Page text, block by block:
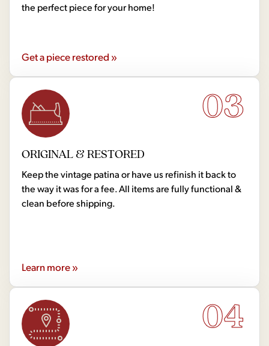
the perfect piece for your home!
Get a piece restored »
03
ORIGINAL & RESTORED
Keep the vintage patina or have us refinish it back to
the way it was for a fee. All items are fully functional &
clean before shipping.
Learn more »
04